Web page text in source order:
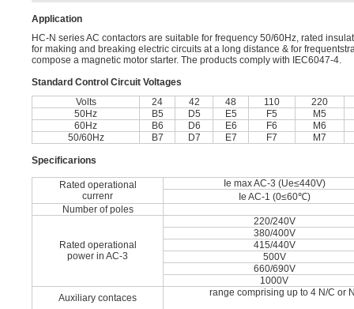
Application
HC-N series AC contactors are suitable for frequency 50/60Hz, rated
for making and breaking electric circuits at a long distance & for
compose a magnetic motor starter. The products comply with IEC6047-4.
Standard Control Circuit Voltages
Volts
24 42 48 110
220
50Hz
B5 D5 E5 F5
M5
60Hz
B6 D6 E6 F6
M6
50/60Hz
B7 D7 E7 F7 M7
Speciﬁcarions
Rated operational
currenr
Ie max AC-3 (Ue≤440V)
Ie AC-1 (0≤60℃)
Number of poles
Rated operational
power in AC-3
220/240V
380/400V
415/440V
500V
660/690V
1000V
Auxiliary contaces
range comprising up to 4 N/C or